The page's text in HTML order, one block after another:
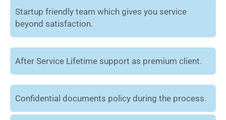
Startup friendly team which gives you service
beyond satisfaction.
After Service Lifetime support as premium client.
Confidential documents policy during the process.